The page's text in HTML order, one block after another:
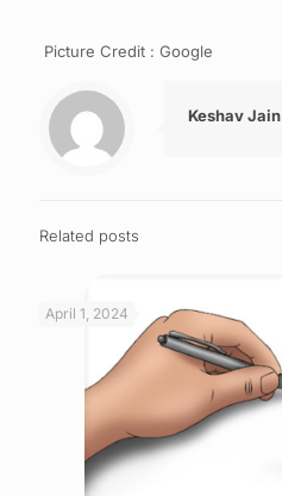
Picture Credit : Google
Keshav Jain
Related posts
April 1, 2024